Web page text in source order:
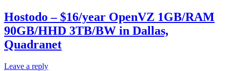
Hostodo – $16/year OpenVZ 1GB/RAM
90GB/HHD 3TB/BW in Dallas,
Quadranet
Leave a reply